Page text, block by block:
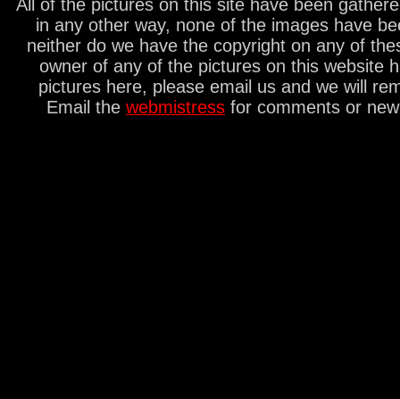
All of the pictures on this site have been
in any other way, none of the images have
neither do we have the copyright on any of
owner of any of the pictures on this website
pictures here, please email us and we will
Email the webmistress for comments or